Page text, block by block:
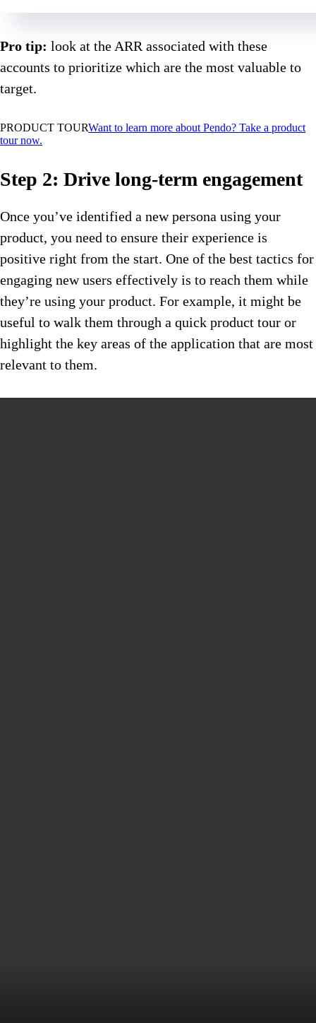
Pro tip: look at the ARR associated with these
accounts to prioritize which are the most valuable to
target.
PRODUCT TOURWant to learn more about Pendo? Take a product
tour now.
Step 2: Drive long-term engagement
Once you’ve identified a new persona using your
product, you need to ensure their experience is
positive right from the start. One of the best tactics for
engaging new users effectively is to reach them while
they’re using your product. For example, it might be
useful to walk them through a quick product tour or
highlight the key areas of the application that are most
relevant to them.